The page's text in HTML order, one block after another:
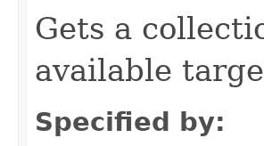
Gets a
available
Specified by: